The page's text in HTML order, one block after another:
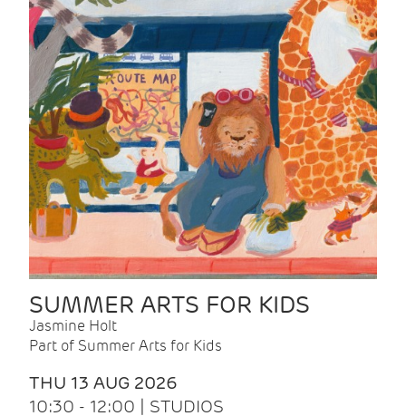
SUMMER ARTS FOR KIDS
Jasmine Holt
Part of Summer Arts for Kids
THU 13 AUG 2026
10:30 - 12:00 | STUDIOS